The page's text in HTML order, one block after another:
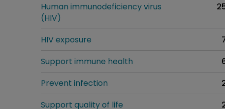
Human immunodeficiency virus
(HIV)
HIV exposure
Support immune health
Prevent infection
Support quality of life